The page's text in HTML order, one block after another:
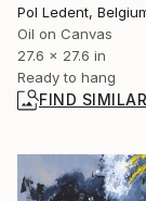
Pol Ledent,
Oil on Canvas
27.6 x 27.6 in
Ready to hang
FIND SIMILAR